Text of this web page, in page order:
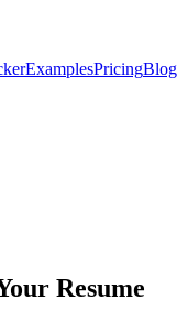
ExamplesPricingBlog
Resume